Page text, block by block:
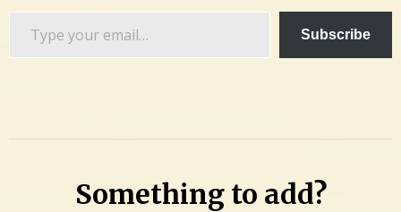
Subscribe
Something to add?